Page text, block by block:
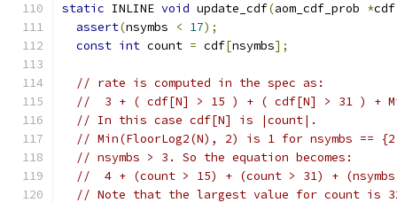
static INLINE void update_cdf(aom_cdf_prob *cdf
assert(nsymbs < 17);
const int count = cdf[nsymbs];
// rate is computed in the spec as:
//  3 + ( cdf[N] > 15 ) + ( cdf[N] > 31 ) +
// In this case cdf[N] is |count|.
// Min(FloorLog2(N), 2) is 1 for nsymbs ==
// nsymbs > 3. So the equation becomes:
//  4 + (count > 15) + (count > 31) +
// Note that the largest value for count is